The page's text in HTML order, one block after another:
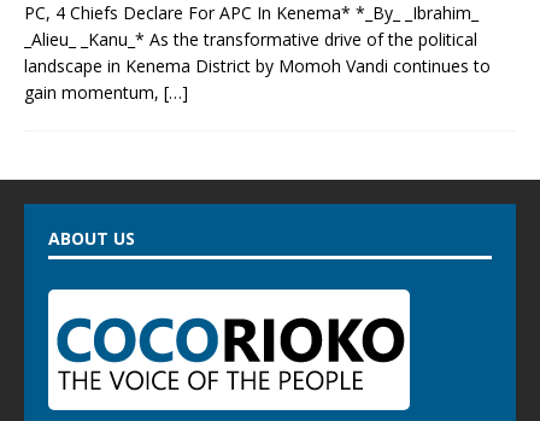
PC, 4 Chiefs Declare For APC In Kenema* *_By_ _Ibrahim_
_Alieu_ _Kanu_* As the transformative drive of the political
landscape in Kenema District by Momoh Vandi continues to
gain momentum, […]
ABOUT US